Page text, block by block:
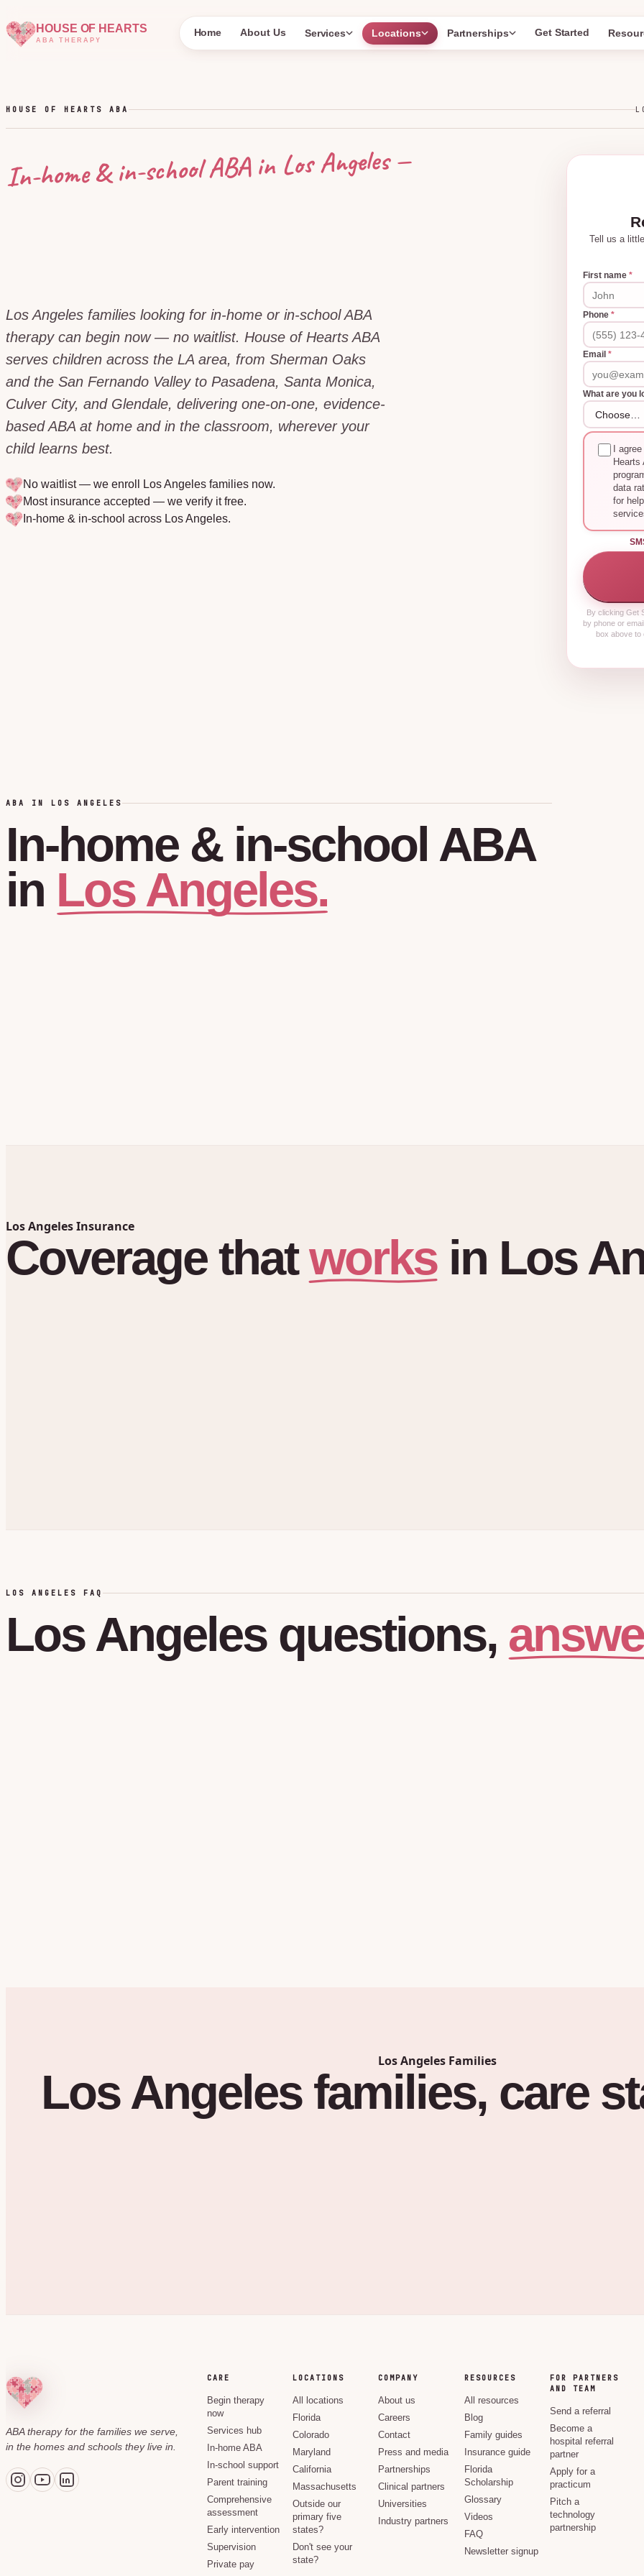
HOUSE OF HEARTS
ABA THERAPY
Home About Us Services Locations Partnerships Get Started
HOUSE OF HEARTS ABA
In-home & in-school ABA in Los Angeles—
Los Angeles families looking for in-home or in-school ABA
therapy can begin now — no waitlist. House of Hearts ABA
serves children across the LA area, from Sherman Oaks
and the San Fernando Valley to Pasadena, Santa Monica,
Culver City, and Glendale, delivering one-on-one, evidence-
based ABA at home and in the classroom, wherever your
child learns best.
No waitlist — we enroll Los Angeles families now.
Most insurance accepted — we verify it free.
In-home & in-school across Los Angeles.
Tell us a
First name *
Phone *
Email *
What are you
I
Hearts
data
for
By clicking Get
by phone or
box above to
ABA IN LOS ANGELES
In-home & in-school ABA
in Los Angeles.
Los Angeles Insurance
Coverage that works in Los
LOS ANGELES FAQ
Los Angeles questions,
Los AngelesFamilies
Los Angeles families, care
ABA therapy for the families we serve,
in the homes and schools they live in.
CARE
Begin therapy
now
Services hub
In-home ABA
In-school support
Parent training
Comprehensive
assessment
Early intervention
Supervision
Private pay
LOCATIONS
All locations
Florida
Colorado
Maryland
California
Massachusetts
Outside our
primary five
states?
Don't see your
state?
COMPANY
About us
Careers
Contact
Press and media
Partnerships
Clinical partners
Universities
Industry partners
RESOURCES
All resources
Blog
Family guides
Insurance guide
Florida
Scholarship
Glossary
Videos
FAQ
Newsletter signup
FOR PARTNERS
AND TEAM
Send a referral
Become a
hospital referral
partner
Apply for a
practicum
Pitch a
technology
partnership